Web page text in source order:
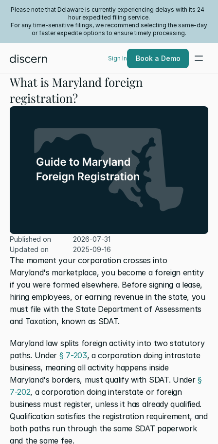
Please note that Delaware is currently experiencing delays with its 24-
hour expedited filing service.
For any time-sensitive filings, we recommend selecting the same-day
or faster expedite options to ensure timely processing.
Sign In Book a Demo
What is Maryland foreign
registration?
The moment your corporation crosses into
Maryland's marketplace, you become a foreign entity
if you were formed elsewhere. Before signing a lease,
hiring employees, or earning revenue in the state, you
must file with the State Department of Assessments
and Taxation, known as SDAT.
Maryland law splits foreign activity into two statutory
paths. Under § 7-203, a corporation doing intrastate
business, meaning all activity happens inside
Maryland's borders, must qualify with SDAT. Under §
7-202, a corporation doing interstate or foreign
business must register, unless it has already qualified.
Qualification satisfies the registration requirement, and
both paths run through the same SDAT paperwork
and the same fee.
Published on
2026-07-31
Updated on
2025-09-16